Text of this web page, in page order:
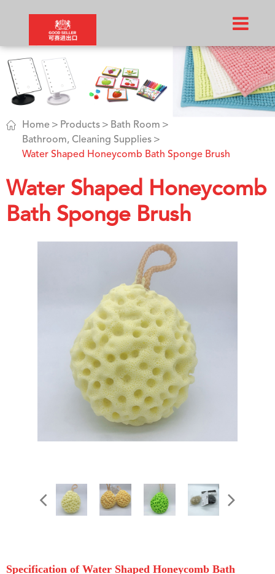
 Home Products
Bath Room
Bathroom, Cleaning Supplies
Water Shaped Honeycomb Bath Sponge Brush
Water Shaped Honeycomb
Bath Sponge Brush
Specification of Water Shaped Honeycomb Bath